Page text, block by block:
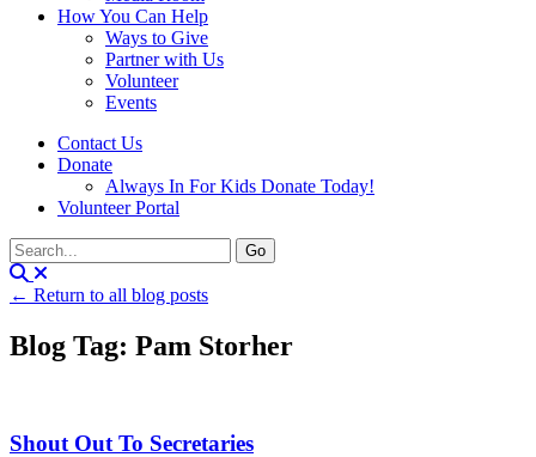
How You Can Help
Ways to Give
Partner with Us
Volunteer
Events
Contact Us
Donate
Always In For Kids Donate Today!
Volunteer Portal
← Return to all blog posts
Blog Tag: Pam Storher
Shout Out To Secretaries